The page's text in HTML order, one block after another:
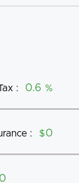
: %
: $